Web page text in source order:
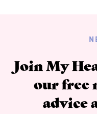
Join My
our free
advice